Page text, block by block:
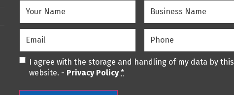
Name (Required)
Name(Required)
Privacy(Required)
I agree with the storage and handling of my data by this
website. - Privacy Policy *